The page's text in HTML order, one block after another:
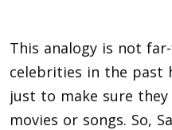
This analogy is not
celebrities in the past
just to make sure
movies or songs. So,